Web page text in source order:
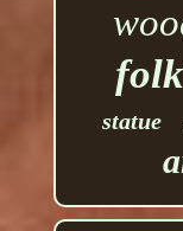
folk
statue